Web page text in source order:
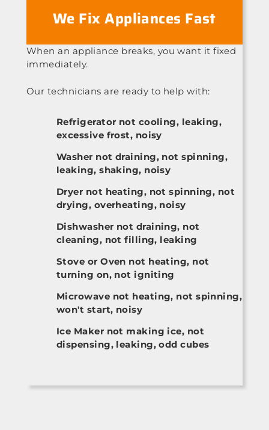
We Fix Appliances Fast
When an appliance breaks, you want it fixed
immediately.
Our technicians are ready to help with:
Refrigerator not cooling, leaking,
excessive frost, noisy
Washer not draining, not spinning,
leaking, shaking, noisy
Dryer not heating, not spinning, not
drying, overheating, noisy
Dishwasher not draining, not
cleaning, not filling, leaking
Stove or Oven not heating, not
turning on, not igniting
Microwave not heating, not spinning,
won't start, noisy
Ice Maker not making ice, not
dispensing, leaking, odd cubes